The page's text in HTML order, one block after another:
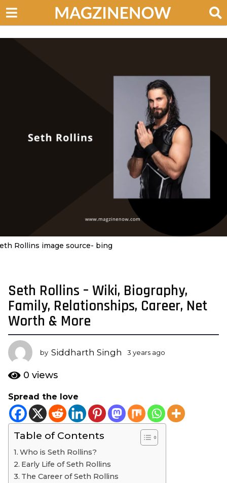
Rollins image source- bing
3
y
e
a
r
s
a
g
3
y
e
Seth Rollins – Wiki, Biography,
Family, Relationships, Career, Net
Worth & More
by Siddharth Singh 3 years ago
a
g
0 views
Spread the love
Table of Contents
Who is Seth Rollins?
Early Life of Seth Rollins
The Career of Seth Rollins